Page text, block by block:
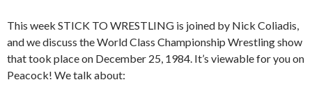
This week STICK TO WRESTLING is joined by Nick Coliadis,
and we discuss the World Class Championship Wrestling show
that took place on December 25, 1984. It’s viewable for you on
Peacock! We talk about: